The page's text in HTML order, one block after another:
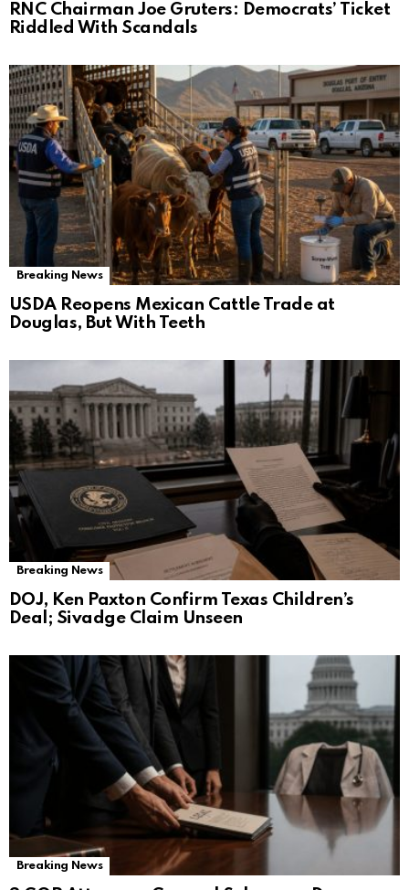
RNC Chairman Joe Gruters: Democrats’ Ticket
Riddled With Scandals
Breaking News
USDA Reopens Mexican Cattle Trade at
Douglas, But With Teeth
Breaking News
DOJ, Ken Paxton Confirm Texas Children’s
Deal; Sivadge Claim Unseen
Breaking News